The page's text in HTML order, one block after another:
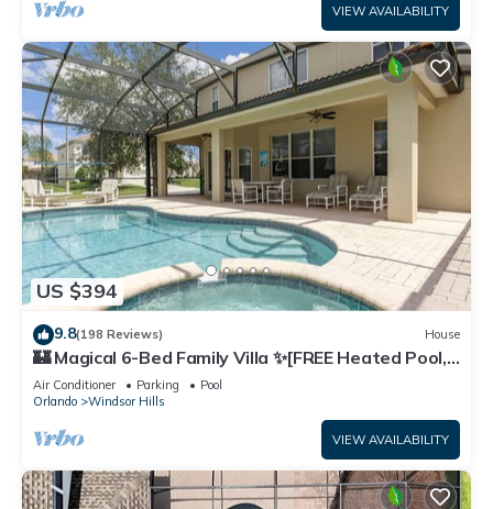
VIEW AVAILABILITY
US $394
9.8(198 Reviews) House
🏰 Magical 6-Bed Family Villa ✨[FREE Heated Pool,
Spa & BBQ] 5 Mins to Disney 🎢
Air Conditioner Parking
Pool
Orlando
Windsor Hills
VIEW AVAILABILITY